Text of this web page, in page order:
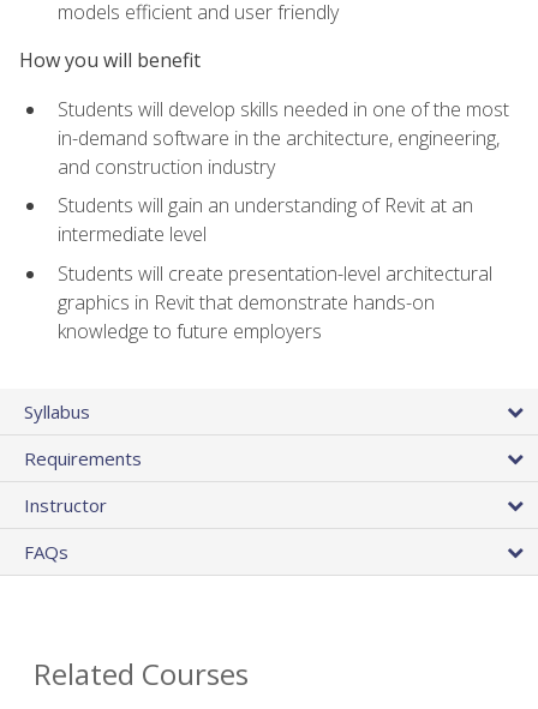
models efficient and user friendly
How you will benefit
Students will develop skills needed in one of the most
in-demand software in the architecture, engineering,
and construction industry
Students will gain an understanding of Revit at an
intermediate level
Students will create presentation-level architectural
graphics in Revit that demonstrate hands-on
knowledge to future employers
Syllabus
Requirements
Instructor
FAQs
Related Courses